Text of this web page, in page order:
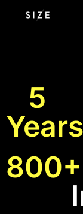
5
Years
800+